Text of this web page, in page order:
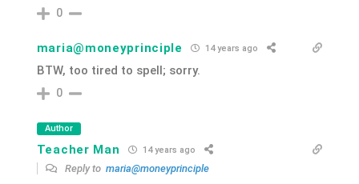
0
maria@moneyprinciple 14 years ago
BTW, too tired to spell; sorry.
0
Author
Teacher Man 14 years ago
Reply to maria@moneyprinciple